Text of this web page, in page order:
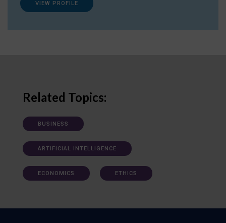
VIEW PROFILE
Related Topics:
BUSINESS
ARTIFICIAL INTELLIGENCE
ECONOMICS ETHICS